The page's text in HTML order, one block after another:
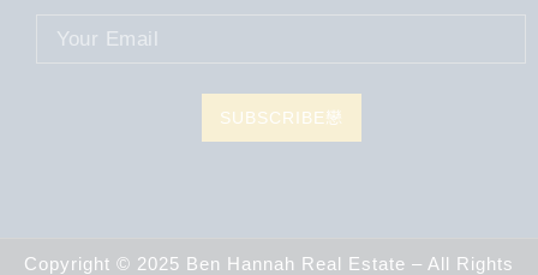
SUBSCRIBE
Copyright © 2025 Ben Hannah Real Estate – All Rights